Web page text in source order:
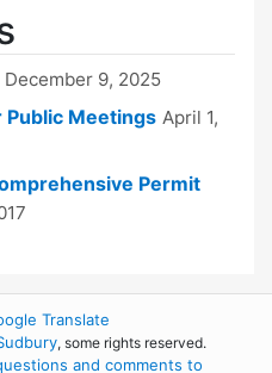
December 9, 2025
Public Meetings April 1,
Permit
Translate
, some rights reserved.
and comments to